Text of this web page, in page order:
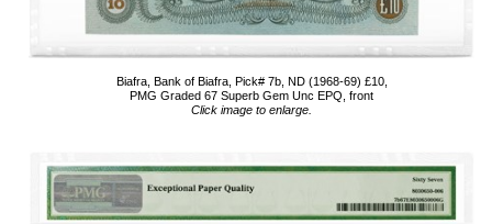
Biafra, Bank of Biafra, Pick# 7b, ND (1968-69) £10,
PMG Graded 67 Superb Gem Unc EPQ, front
Click image to enlarge.